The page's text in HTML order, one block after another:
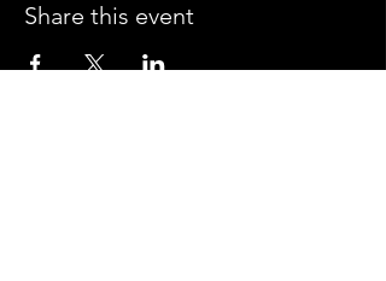
Share this event